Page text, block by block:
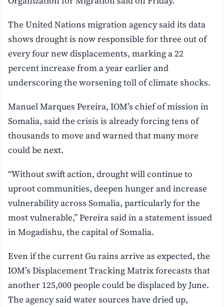
The United Nations migration agency said its data
shows drought is now responsible for three out of
every four new displacements, marking a 22
percent increase from a year earlier and
underscoring the worsening toll of climate shocks.
Manuel Marques Pereira, IOM’s chief of mission in
Somalia, said the crisis is already forcing tens of
thousands to move and warned that many more
could be next.
“Without swift action, drought will continue to
uproot communities, deepen hunger and increase
vulnerability across Somalia, particularly for the
most vulnerable,” Pereira said in a statement issued
in Mogadishu, the capital of Somalia.
Even if the current Gu rains arrive as expected, the
IOM’s Displacement Tracking Matrix forecasts that
another 125,000 people could be displaced by June.
The agency said water sources have dried up,